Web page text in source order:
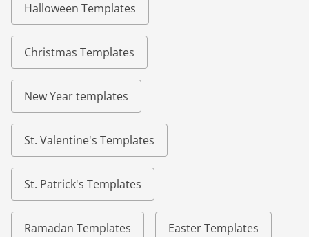
Halloween Templates
Christmas Templates
New Year templates
St. Valentine's Templates
St. Patrick's Templates
Ramadan Templates Easter Templates